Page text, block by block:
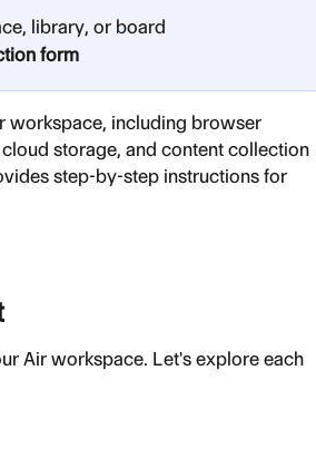
library, or board
form
workspace, including browser
storage, and content collection
step-by-step instructions for
Air workspace. Let's explore each